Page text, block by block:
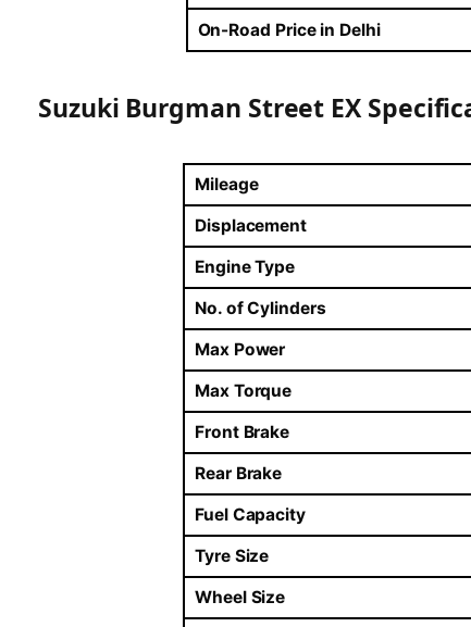
On-Road Price in Delhi
Suzuki Burgman Street EX
Mileage
Displacement
Engine Type
No. of Cylinders
Max Power
Max Torque
Front Brake
Rear Brake
Fuel Capacity
Tyre Size
Wheel Size